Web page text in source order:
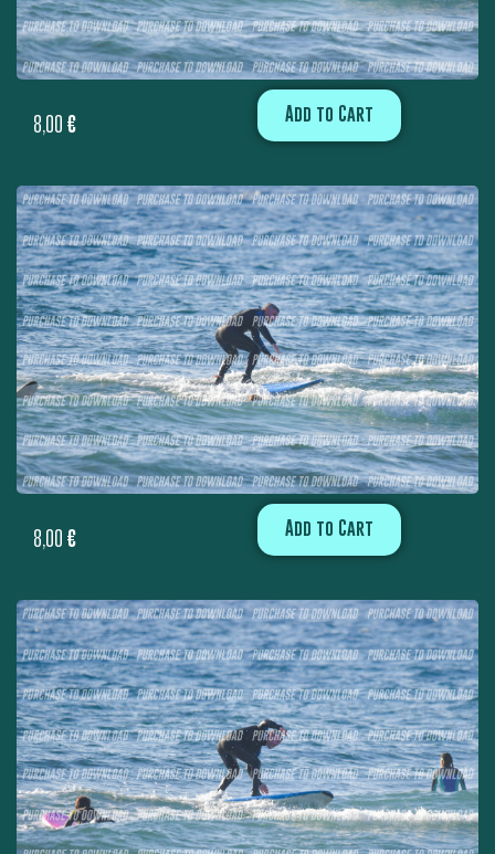
8,00 € Add to Cart
8,00 € Add to Cart